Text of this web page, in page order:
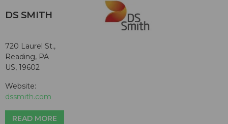
DS SMITH
720 Laurel St.,
Reading, PA
US, 19602
Website:
dssmith.com
READ MORE